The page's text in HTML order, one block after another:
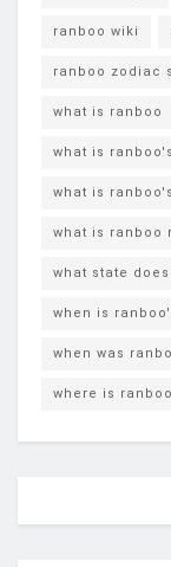
ranboo wiki
ranboo zodiac
what is ranboo
what is
what is
what is ranboo
what state
when is
when was
where is